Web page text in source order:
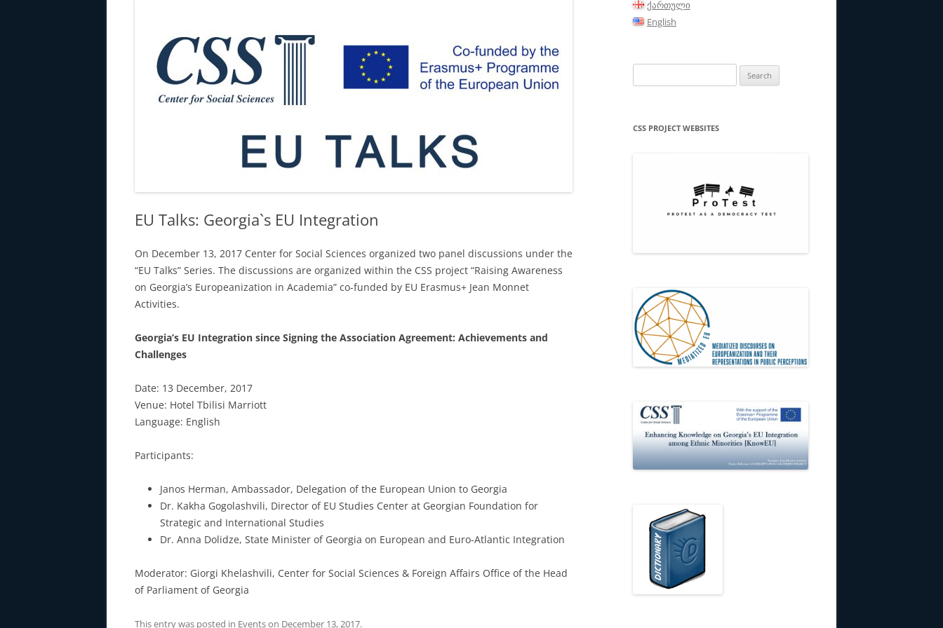
EU Talks: Georgia`s EU Integration
On December 13, 2017 Center for Social Sciences organized two panel discussions under the
“EU Talks” Series. The discussions are organized within the CSS project “Raising Awareness
on Georgia’s Europeanization in Academia” co-funded by EU Erasmus+ Jean Monnet
Activities.
Georgia’s EU Integration since Signing the Association Agreement: Achievements and
Challenges
Date: 13 December, 2017
Venue: Hotel Tbilisi Marriott
Language: English
Participants:
Janos Herman, Ambassador, Delegation of the European Union to Georgia
Dr. Kakha Gogolashvili, Director of EU Studies Center at Georgian Foundation for
Strategic and International Studies
Dr. Anna Dolidze, State Minister of Georgia on European and Euro-Atlantic Integration
Moderator: Giorgi Khelashvili, Center for Social Sciences & Foreign Affairs Office of the Head
of Parliament of Georgia
This entry was posted in Eventson December 13, 2017.
ქართული
English
for:
CSS PROJECT WEBSITES